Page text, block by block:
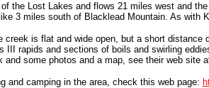
the Lost Lakes and flows 21 miles west and
3 miles south of Blacklead Mountain. As
creek is flat and wide open, but a short
III rapids and sections of boils and swirling
and some photos and a map, see their web site
and camping in the area, check this web page: